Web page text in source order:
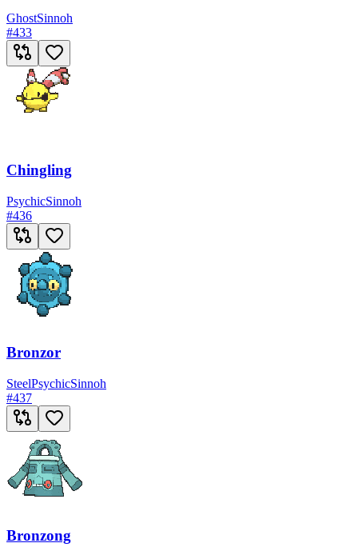
GhostSinnoh
#433
Chingling
PsychicSinnoh
#436
Bronzor
SteelPsychicSinnoh
#437
Bronzong